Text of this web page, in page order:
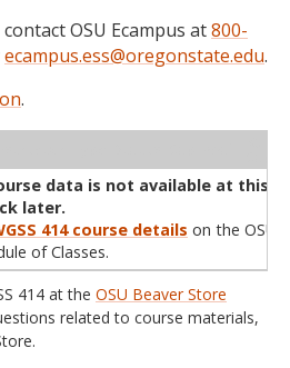
OSU Ecampus at800-
ecampus.ess@oregonstate.edu.
.
data is not available at this
later.
414 course details on the OSU
of Classes.
414 at the OSU Beaver Store
related to course materials,